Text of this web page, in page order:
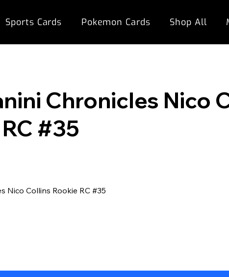
Sports Cards Pokemon Cards Shop All
Chronicles Nico
#35
Nico Collins Rookie RC #35